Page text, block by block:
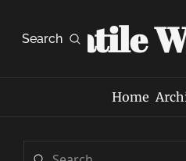
Search
Volatile
Home